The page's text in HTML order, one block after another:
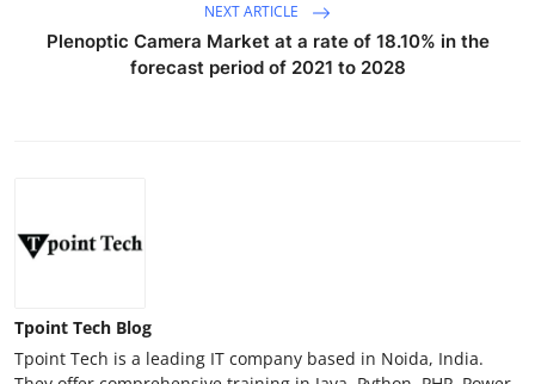
NEXT ARTICLE
Plenoptic Camera Market at a rate of 18.10% in the
forecast period of 2021 to 2028
Tpoint Tech Blog
Tpoint Tech is a leading IT company based in Noida, India.